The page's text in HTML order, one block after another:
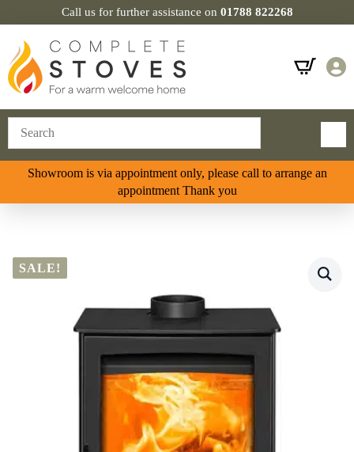
Call us for further assistance on 01788 822268
Showroom is via appointment only, please call to arrange an
appointment Thank you
SALE!